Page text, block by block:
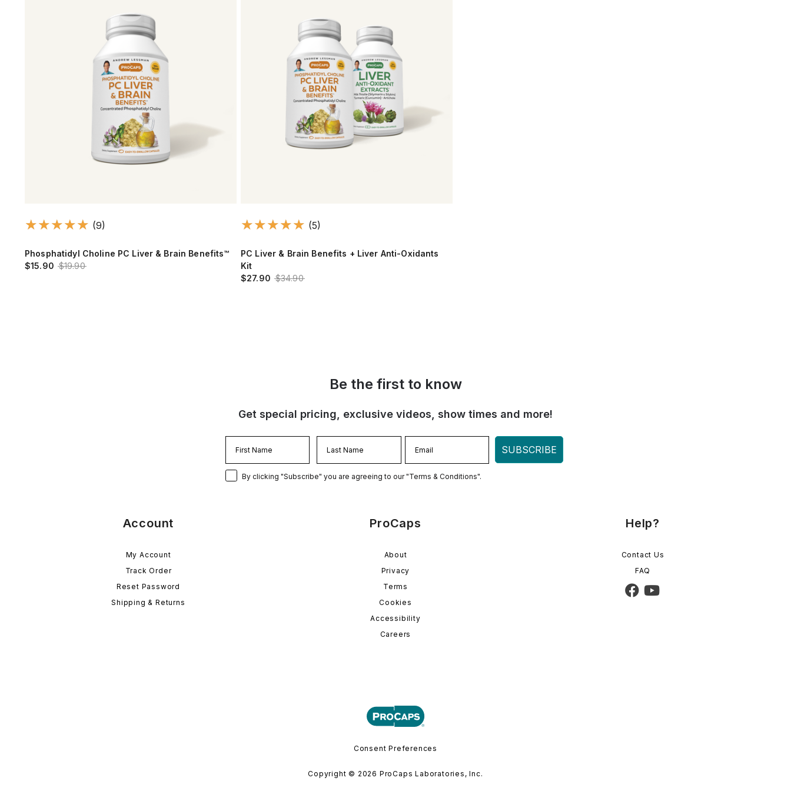
(9)
Phosphatidyl Choline PC Liver & Brain Benefits™
$15.90 $19.90
(5)
PC Liver & Brain Benefits + Liver Anti-Oxidants
Kit
$27.90 $34.90
Be the first to know
Get special pricing, exclusive videos, show times and more!
SUBSCRIBE
By clicking "Subscribe" you are agreeing to our "Terms & Conditions".
Account
My Account
Track Order
Reset Password
Shipping & Returns
ProCaps
About
Privacy
Terms
Cookies
Accessibility
Careers
Help?
Contact Us
FAQ
Consent Preferences
Copyright © 2026 ProCaps Laboratories, Inc.